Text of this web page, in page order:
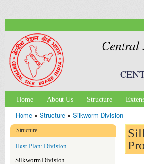
Central
Main menu
Home About Us Structure
You are here
Home» Structure» Silkworm Division
Structure
Host Plant Division
Silkworm Division